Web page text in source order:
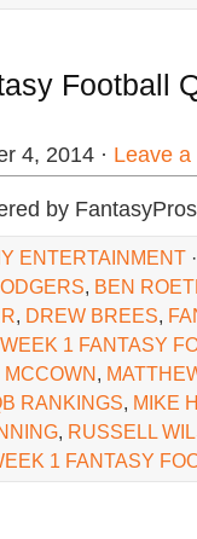
Football
4, 2014 · Leave
by FantasyPros
ENTERTAINMENT
, BEN
, DREW BREES,
1 FANTASY
MCCOWN,
RANKINGS, MIKE
, RUSSELL
1 FANTASY